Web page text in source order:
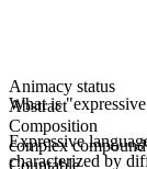
Animacy status
Abstract
Composition
complex compound
Countable
What is
Expressive
characterized by